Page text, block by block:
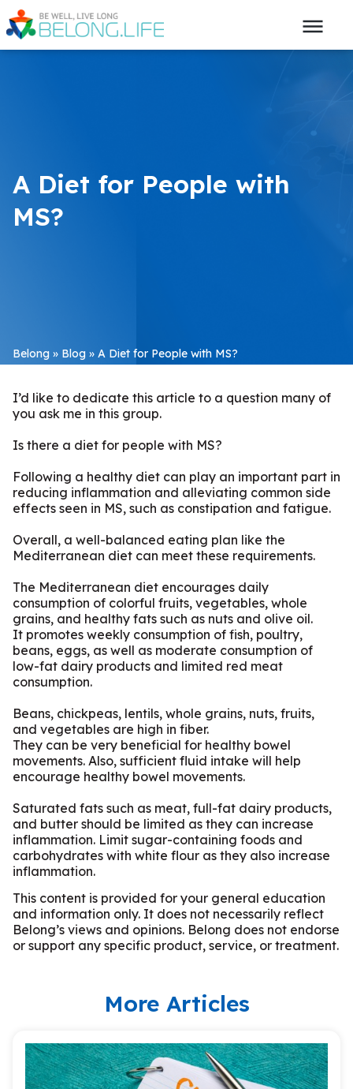
A Diet for People with
MS?
Belong » Blog » A Diet for People with MS?
I’d like to dedicate this article to a question many of
you ask me in this group.
Is there a diet for people with MS?
Following a healthy diet can play an important part in
reducing inflammation and alleviating common side
effects seen in MS, such as constipation and fatigue.
Overall, a well-balanced eating plan like the
Mediterranean diet can meet these requirements.
The Mediterranean diet encourages daily
consumption of colorful fruits, vegetables, whole
grains, and healthy fats such as nuts and olive oil.
It promotes weekly consumption of fish, poultry,
beans, eggs, as well as moderate consumption of
low-fat dairy products and limited red meat
consumption.
Beans, chickpeas, lentils, whole grains, nuts, fruits,
and vegetables are high in fiber.
They can be very beneficial for healthy bowel
movements. Also, sufficient fluid intake will help
encourage healthy bowel movements.
Saturated fats such as meat, full-fat dairy products,
and butter should be limited as they can increase
inflammation. Limit sugar-containing foods and
carbohydrates with white flour as they also increase
inflammation.
This content is provided for your general education
and information only. It does not necessarily reflect
Belong’s views and opinions. Belong does not endorse
or support any specific product, service, or treatment.
More Articles